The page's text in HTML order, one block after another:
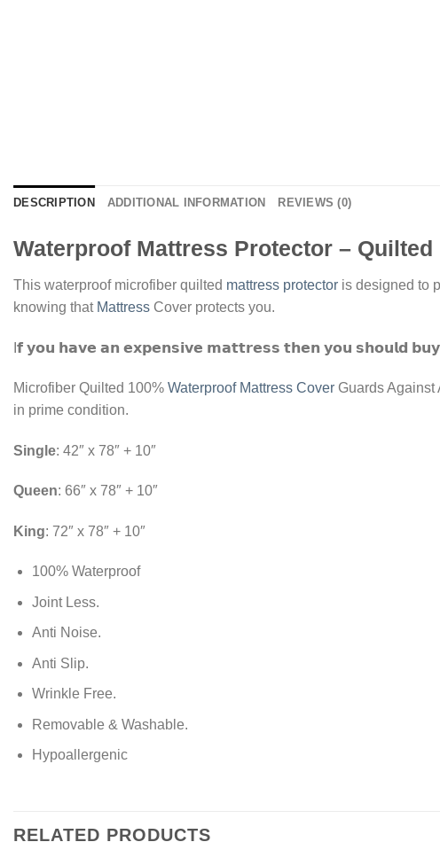
DESCRIPTION ADDITIONAL INFORMATION REVIEWS (0)
Waterproof Mattress Protector – Quilted
This waterproof microfiber quilted mattress protector is designed to
knowing that Mattress Cover protects you.
I𝗳 𝘆𝗼𝘂 𝗵𝗮𝘃𝗲 𝗮𝗻 𝗲𝘅𝗽𝗲𝗻𝘀𝗶𝘃𝗲 𝗺𝗮𝘁𝘁𝗿𝗲𝘀𝘀 𝘁𝗵𝗲𝗻 𝘆𝗼𝘂 𝘀𝗵𝗼𝘂𝗹𝗱
Microfiber Quilted 100% Waterproof Mattress Cover Guards
in prime condition.
Single: 42″ x 78″ + 10″
Queen: 66″ x 78″ + 10″
King: 72″ x 78″ + 10″
100% Waterproof
Joint Less.
Anti Noise.
Anti Slip.
Wrinkle Free.
Removable & Washable.
Hypoallergenic
RELATED PRODUCTS